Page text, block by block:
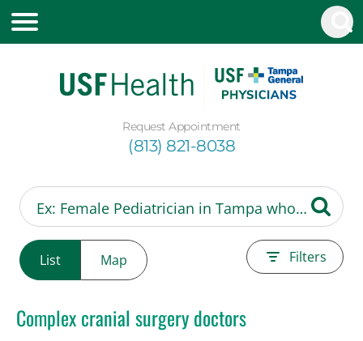
Request Appointment
(813) 821-8038
List Map Filters
Complex cranial surgery doctors